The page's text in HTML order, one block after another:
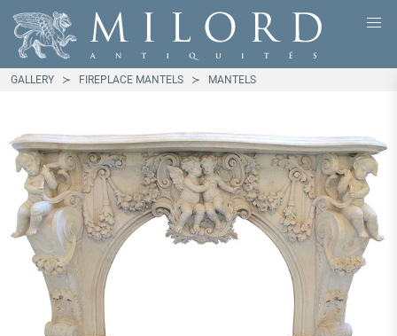
GALLERY FIREPLACE MANTELS MANTELS